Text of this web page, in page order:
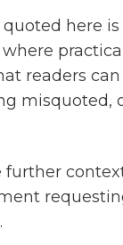
here is
readers
misquoted,
further